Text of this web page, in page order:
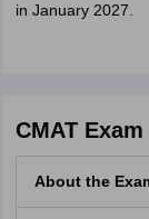
in January 2027.
CMAT
About the